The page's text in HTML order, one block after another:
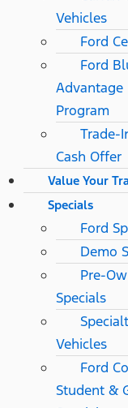
Vehicles
Ford
Ford
Advantage
Program
Trade-
Cash Offer
Value Your
Specials
Ford
Demo
Pre-
Specials
Vehicles
Ford
Student &